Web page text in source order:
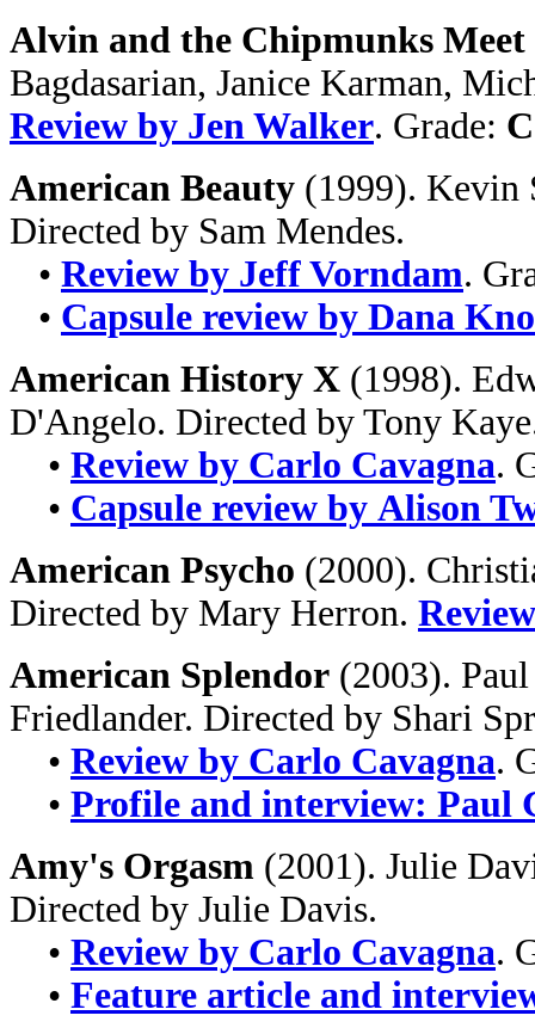
Alvin and the Chipmunks
Bagdasarian, Janice Karman,
Review by Jen Walker. Grade: C
American Beauty (1999). Kevin
Directed by Sam Mendes.
• Review by Jeff Vorndam.
• Capsule review by Dana
American History X (1998).
D'Angelo. Directed by Tony
• Review by Carlo Cavagna.
• Capsule review by Alison
American Psycho (2000).
Directed by Mary Herron.
American Splendor (2003).
Friedlander. Directed by Shari
• Review by Carlo Cavagna.
• Profile and interview: Paul
Amy's Orgasm (2001). Julie
Directed by Julie Davis.
• Review by Carlo Cavagna.
• Feature article and